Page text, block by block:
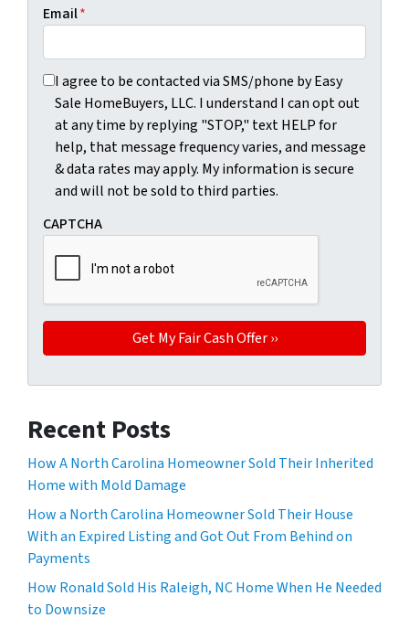
Email*
I agree to be contacted via SMS/phone by Easy Sale
I agree to be contacted via SMS/phone by Easy
Sale HomeBuyers, LLC. I understand I can opt out
at any time by replying "STOP," text HELP for
help, that message frequency varies, and message
& data rates may apply. My information is secure
and will not be sold to third parties.
CAPTCHA
Recent Posts
How A North Carolina Homeowner Sold Their Inherited
Home with Mold Damage
How a North Carolina Homeowner Sold Their House
With an Expired Listing and Got Out From Behind on
Payments
How Ronald Sold His Raleigh, NC Home When He Needed
to Downsize